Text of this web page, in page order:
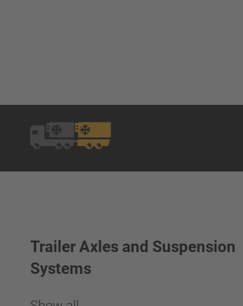
Trailer Axles and Suspension
Systems